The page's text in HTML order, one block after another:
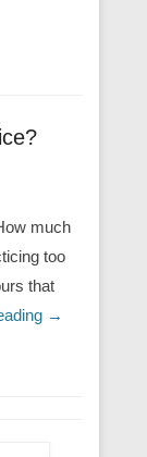
much
too
that
→